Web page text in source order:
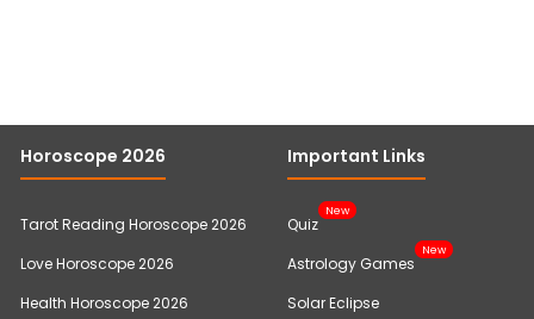
Horoscope 2026
Tarot Reading Horoscope 2026
Love Horoscope 2026
Health Horoscope 2026
Important Links
Quiz
New
Astrology Games
New
Solar Eclipse